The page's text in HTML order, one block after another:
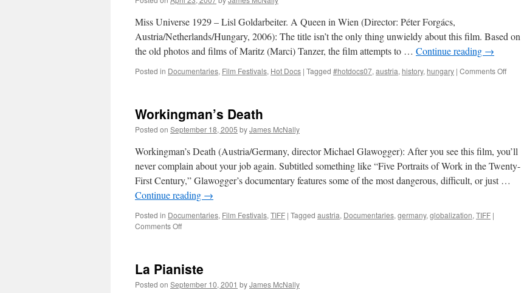
Miss Universe 1929 – Lisl Goldarbeiter. A Queen in Wien (Director: Péter Forgács,
Austria/Netherlands/Hungary, 2006): The title isn’t the only thing unwieldy about this film. Based on
the old photos and films of Maritz (Marci) Tanzer, the film attempts to … Continue reading →
Posted in Documentaries, Film Festivals, Hot Docs | Tagged #hotdocs07, austria, history, hungary | Comments Offon
Queen
in
Workingman’s Death
Posted on September 18, 2005 byJames McNally
Workingman’s Death (Austria/Germany, director Michael Glawogger): After you see this film, you’ll
never complain about your job again. Subtitled something like “Five Portraits of Work in the Twenty-
First Century,” Glawogger’s documentary features some of the most dangerous, difficult, or just …
Continue reading →
Posted in Documentaries, Film Festivals, TIFF | Tagged austria, Documentaries, germany, globalization, TIFF |
Comments Offon
La Pianiste
Posted on September 10, 2001 byJames McNally